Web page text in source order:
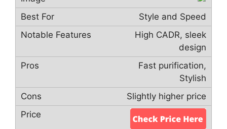
Style and Speed
High CADR, sleek
design
Fast purification,
Stylish
Slightly higher price